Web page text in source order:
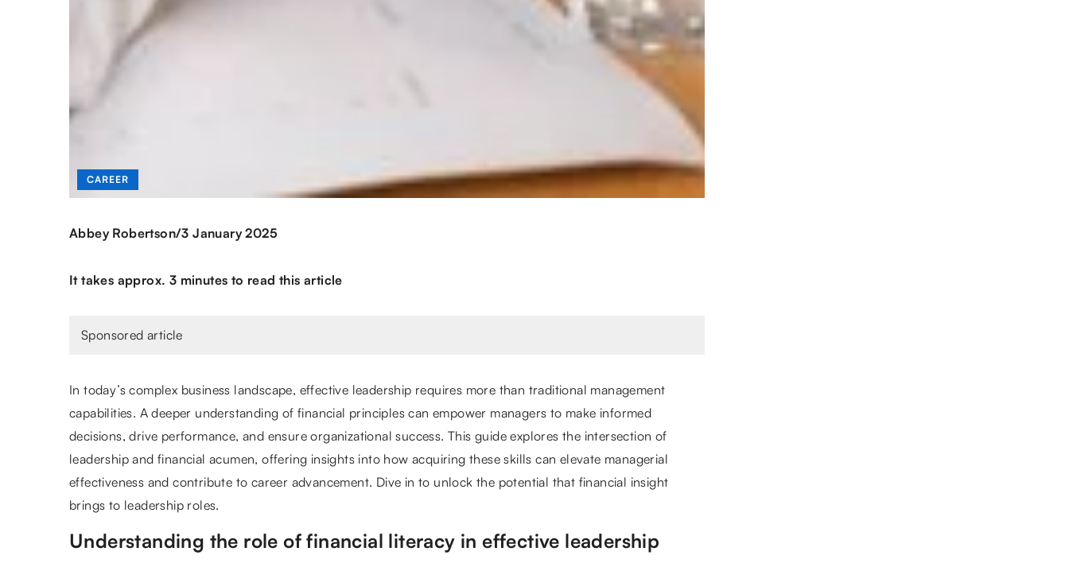
CAREER
Abbey Robertson/3 January 2025
It takes approx. 3 minutes to read this article
Sponsored article
In today’s complex business landscape, effective leadership requires more than traditional management
capabilities. A deeper understanding of financial principles can empower managers to make informed
decisions, drive performance, and ensure organizational success. This guide explores the intersection of
leadership and financial acumen, offering insights into how acquiring these skills can elevate managerial
effectiveness and contribute to career advancement. Dive in to unlock the potential that financial insight
brings to leadership roles.
Understanding the role of financial literacy in effective leadership